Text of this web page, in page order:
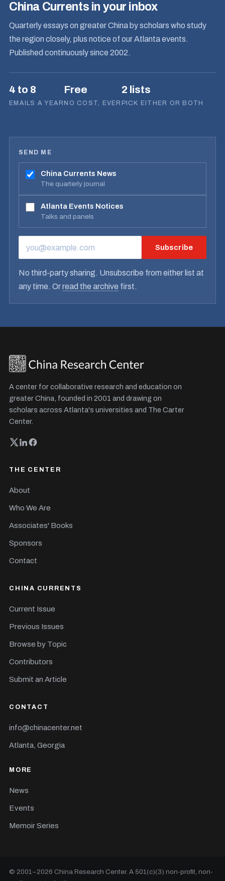
China Currents in your inbox
Quarterly essays on greater China by scholars who study
the region closely, plus notice of our Atlanta events.
Published continuously since 2002.
4 to 8
EMAILS A YEAR
Free
NO COST, EVER
2 lists
PICK EITHER OR BOTH
SEND ME
China Currents News
The quarterly journal
Atlanta Events Notices
Talks and panels
EMAIL ADDRESS Subscribe
No third-party sharing. Unsubscribe from either list at
any time. Orread the archive first.
A center for collaborative research and education on
greater China, founded in 2001 and drawing on
scholars across Atlanta's universities and The Carter
Center.
THE CENTER
About
Who We Are
Associates' Books
Sponsors
Contact
CHINA CURRENTS
Current Issue
Previous Issues
Browse by Topic
Contributors
Submit an Article
CONTACT
info@chinacenter.net
Atlanta, Georgia
MORE
News
Events
Memoir Series
© 2001–2026 China Research Center. A 501(c)(3) non-profit, non-